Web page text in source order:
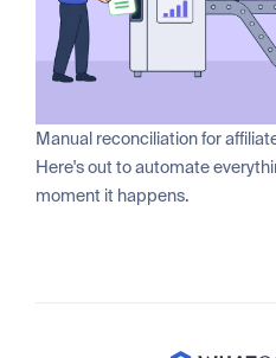
Manual reconciliation for
Here's out to automate
moment it happens.